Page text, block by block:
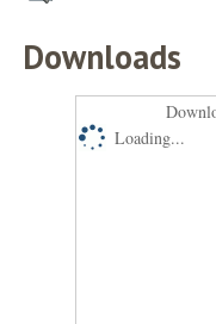
Downloads
Loading...